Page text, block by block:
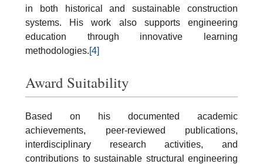
in both historical and sustainable construction
systems. His work also supports engineering
education through innovative learning
methodologies.[4]
Award Suitability
Based on his documented academic
achievements, peer-reviewed publications,
interdisciplinary research activities, and
contributions to sustainable structural engineering